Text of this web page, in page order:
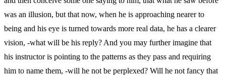
was an illusion, but that now, when he is approaching nearer to
being and his eye is turned towards more real data, he has a clearer
vision, -what will be his reply? And you may further imagine that
his instructor is pointing to the patterns as they pass and requiring
him to name them, -will he not be perplexed? Will he not fancy that